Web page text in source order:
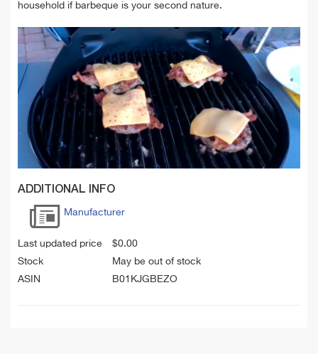
household if barbeque is your second nature.
ADDITIONAL INFO
Manufacturer
Last updated price $0.00
Stock
May be out of stock
ASIN
B01KJGBEZO